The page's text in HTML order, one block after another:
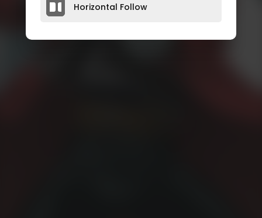
Horizontal Follow